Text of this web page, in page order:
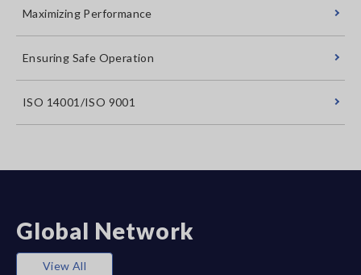
Maximizing Performance
Ensuring Safe Operation
ISO 14001/ISO 9001
Global Network
View All